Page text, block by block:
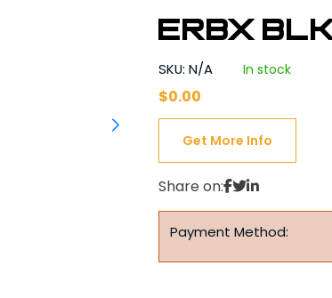
ERBX
SKU: N/A In stock
$0.00
Get More Info
Share on:
Payment Method: